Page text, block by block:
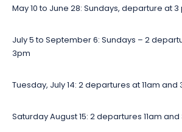
May 10 to June 28: Sundays, departure at 3
July 5 to September 6: Sundays – 2
3pm
Tuesday, July 14: 2 departures at 11am and
Saturday August 15: 2 departures 11am